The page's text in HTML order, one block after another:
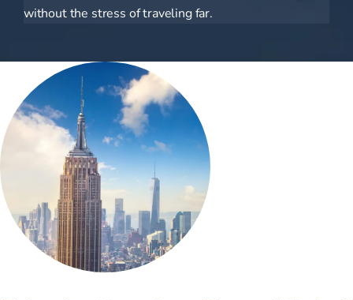
without the stress of traveling far.